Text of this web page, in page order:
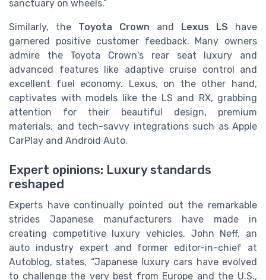
sanctuary on wheels.”
Similarly, the Toyota Crown and Lexus LS have
garnered positive customer feedback. Many owners
admire the Toyota Crown's rear seat luxury and
advanced features like adaptive cruise control and
excellent fuel economy. Lexus, on the other hand,
captivates with models like the LS and RX, grabbing
attention for their beautiful design, premium
materials, and tech-savvy integrations such as Apple
CarPlay and Android Auto.
Expert opinions: Luxury standards
reshaped
Experts have continually pointed out the remarkable
strides Japanese manufacturers have made in
creating competitive luxury vehicles. John Neff, an
auto industry expert and former editor-in-chief at
Autoblog, states, “Japanese luxury cars have evolved
to challenge the very best from Europe and the U.S.,